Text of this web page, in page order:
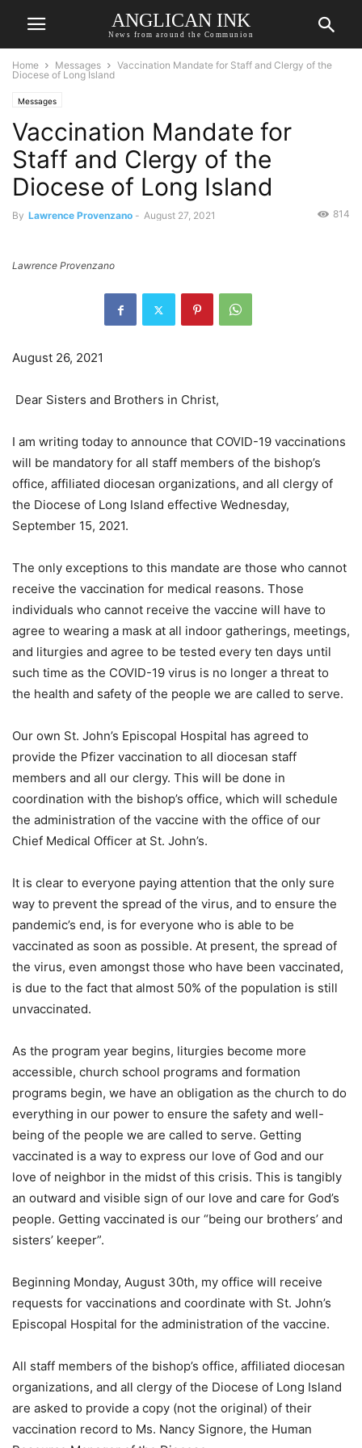
ANGLICAN INK
News from around the Communion
Home Messages
Vaccination Mandate for Staff and Clergy of the
Diocese of Long Island
Messages
Vaccination Mandate for
Staff and Clergy of the
Diocese of Long Island
By Lawrence Provenzano - August 27, 2021 814
Lawrence Provenzano
August 26, 2021
Dear Sisters and Brothers in Christ,
I am writing today to announce that COVID-19 vaccinations
will be mandatory for all staff members of the bishop’s
office, affiliated diocesan organizations, and all clergy of
the Diocese of Long Island effective Wednesday,
September 15, 2021.
The only exceptions to this mandate are those who cannot
receive the vaccination for medical reasons. Those
individuals who cannot receive the vaccine will have to
agree to wearing a mask at all indoor gatherings, meetings,
and liturgies and agree to be tested every ten days until
such time as the COVID-19 virus is no longer a threat to
the health and safety of the people we are called to serve.
Our own St. John’s Episcopal Hospital has agreed to
provide the Pfizer vaccination to all diocesan staff
members and all our clergy. This will be done in
coordination with the bishop’s office, which will schedule
the administration of the vaccine with the office of our
Chief Medical Officer at St. John’s.
It is clear to everyone paying attention that the only sure
way to prevent the spread of the virus, and to ensure the
pandemic’s end, is for everyone who is able to be
vaccinated as soon as possible. At present, the spread of
the virus, even amongst those who have been vaccinated,
is due to the fact that almost 50% of the population is still
unvaccinated.
As the program year begins, liturgies become more
accessible, church school programs and formation
programs begin, we have an obligation as the church to do
everything in our power to ensure the safety and well-
being of the people we are called to serve. Getting
vaccinated is a way to express our love of God and our
love of neighbor in the midst of this crisis. This is tangibly
an outward and visible sign of our love and care for God’s
people. Getting vaccinated is our “being our brothers’ and
sisters’ keeper”.
Beginning Monday, August 30th, my office will receive
requests for vaccinations and coordinate with St. John’s
Episcopal Hospital for the administration of the vaccine.
All staff members of the bishop’s office, affiliated diocesan
organizations, and all clergy of the Diocese of Long Island
are asked to provide a copy (not the original) of their
vaccination record to Ms. Nancy Signore, the Human